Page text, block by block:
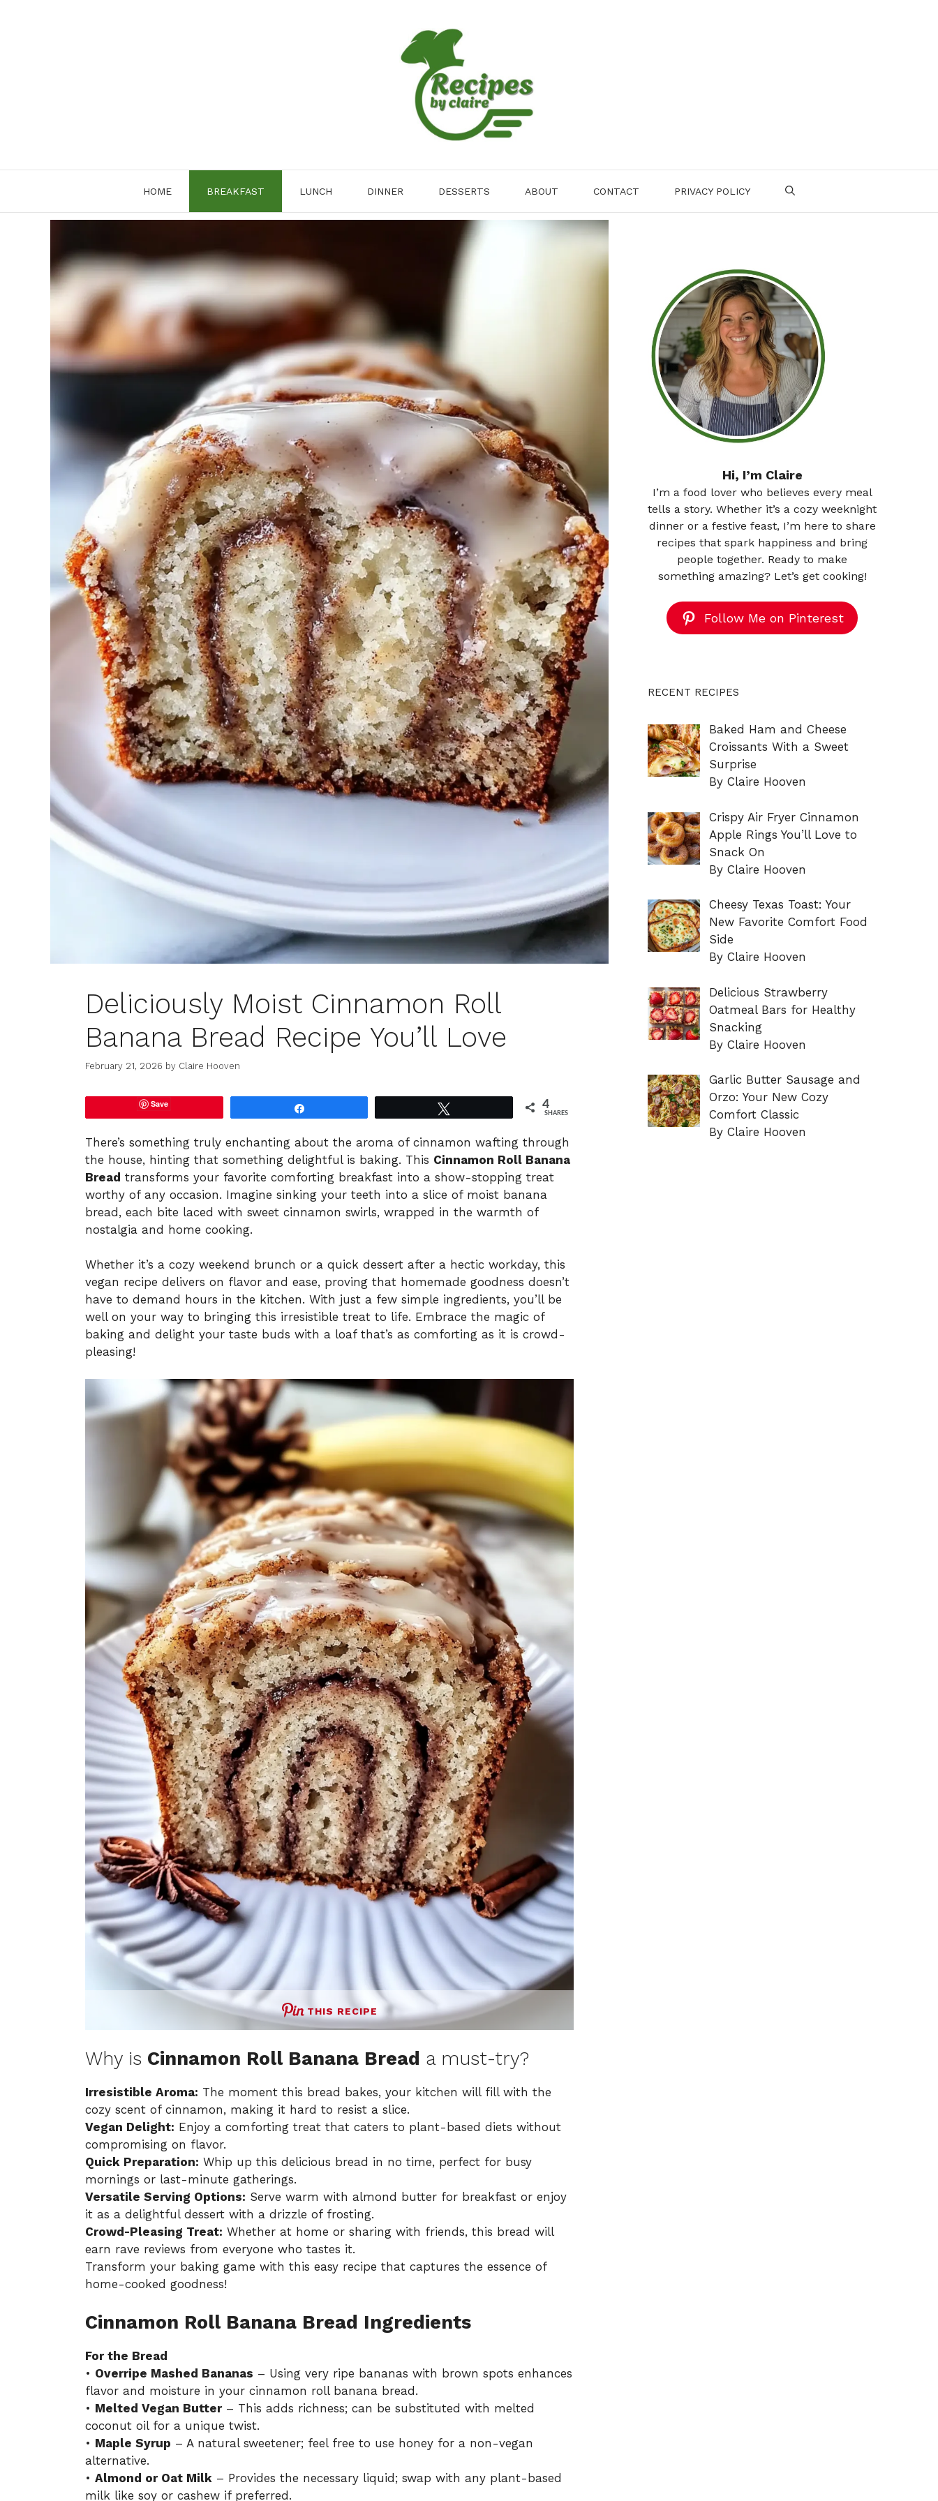
HOME BREAKFAST LUNCH DINNER DESSERTS ABOUT CONTACT PRIVACY POLICY
Deliciously Moist Cinnamon Roll
Banana Bread Recipe You’ll Love
February 21, 2026 by Claire Hooven
Save 4
SHARES
There’s something truly enchanting about the aroma of cinnamon wafting through
the house, hinting that something delightful is baking. This Cinnamon Roll Banana
Bread transforms your favorite comforting breakfast into a show-stopping treat
worthy of any occasion. Imagine sinking your teeth into a slice of moist banana
bread, each bite laced with sweet cinnamon swirls, wrapped in the warmth of
nostalgia and home cooking.
Whether it’s a cozy weekend brunch or a quick dessert after a hectic workday, this
vegan recipe delivers on flavor and ease, proving that homemade goodness doesn’t
have to demand hours in the kitchen. With just a few simple ingredients, you’ll be
well on your way to bringing this irresistible treat to life. Embrace the magic of
baking and delight your taste buds with a loaf that’s as comforting as it is crowd-
pleasing!
THIS RECIPE
Why is Cinnamon Roll Banana Bread a must-try?
Irresistible Aroma: The moment this bread bakes, your kitchen will fill with the
cozy scent of cinnamon, making it hard to resist a slice.
Vegan Delight: Enjoy a comforting treat that caters to plant-based diets without
compromising on flavor.
Quick Preparation: Whip up this delicious bread in no time, perfect for busy
mornings or last-minute gatherings.
Versatile Serving Options: Serve warm with almond butter for breakfast or enjoy
it as a delightful dessert with a drizzle of frosting.
Crowd-Pleasing Treat: Whether at home or sharing with friends, this bread will
earn rave reviews from everyone who tastes it.
Transform your baking game with this easy recipe that captures the essence of
home-cooked goodness!
Cinnamon Roll Banana Bread Ingredients
For the Bread
• Overripe Mashed Bananas – Using very ripe bananas with brown spots enhances
flavor and moisture in your cinnamon roll banana bread.
• Melted Vegan Butter– This adds richness; can be substituted with melted
coconut oil for a unique twist.
• Maple Syrup – A natural sweetener; feel free to use honey for a non-vegan
alternative.
• Almond or Oat Milk – Provides the necessary liquid; swap with any plant-based
milk like soy or cashew if preferred.
Hi, I’m Claire
I’m a food lover who believes every meal
tells a story. Whether it’s a cozy weeknight
dinner or a festive feast, I’m here to share
recipes that spark happiness and bring
people together. Ready to make
something amazing? Let’s get cooking!
Follow Me on Pinterest
RECENT RECIPES
Baked Ham and Cheese
Croissants With a Sweet
Surprise
By Claire Hooven
Crispy Air Fryer Cinnamon
Apple Rings You’ll Love to
Snack On
By Claire Hooven
Cheesy Texas Toast: Your
New Favorite Comfort Food
Side
By Claire Hooven
Delicious Strawberry
Oatmeal Bars for Healthy
Snacking
By Claire Hooven
Garlic Butter Sausage and
Orzo: Your New Cozy
Comfort Classic
By Claire Hooven